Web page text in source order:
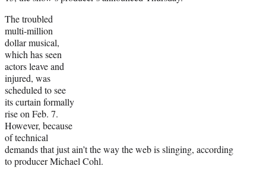
o
o
k
m
e
r
l
y
T
w
i
t
t
e
r
)
e
The troubled
multi-million
dollar musical,
which has seen
actors leave and
injured, was
scheduled to see
its curtain formally
rise on Feb. 7.
However, because
of technical
demands that just ain’t the way the web is slinging, according
to producer Michael Cohl.